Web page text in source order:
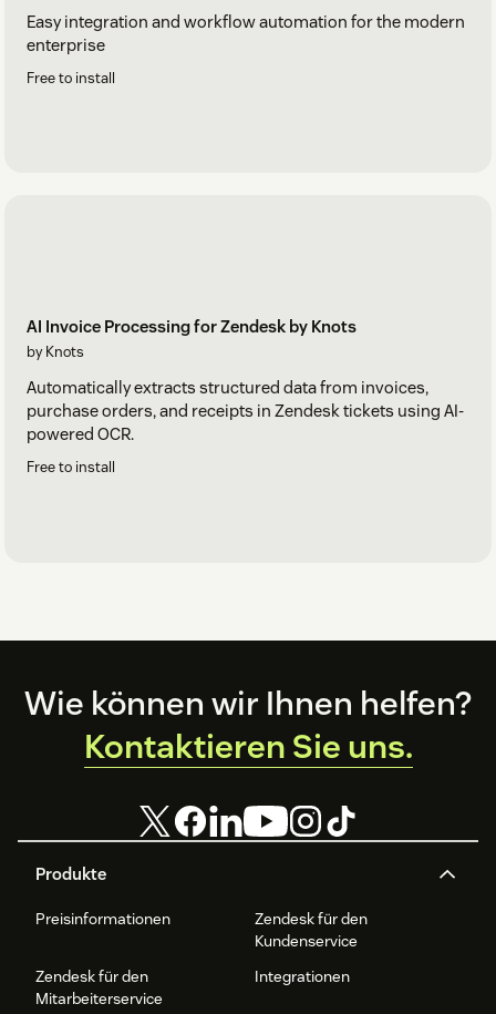
Easy integration and workflow automation for the modern
enterprise
Free to install
AI Invoice Processing for Zendesk by Knots
by Knots
Automatically extracts structured data from invoices,
purchase orders, and receipts in Zendesk tickets using AI-
powered OCR.
Free to install
Footer
Produkte
Preisinformationen
Zendesk für den
Kundenservice
Zendesk für den
Mitarbeiterservice
Integrationen
Wie können wir Ihnen helfen?
Kontaktieren Sie uns.